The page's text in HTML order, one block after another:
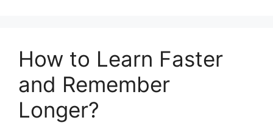
How to Learn Faster
and Remember
Longer?